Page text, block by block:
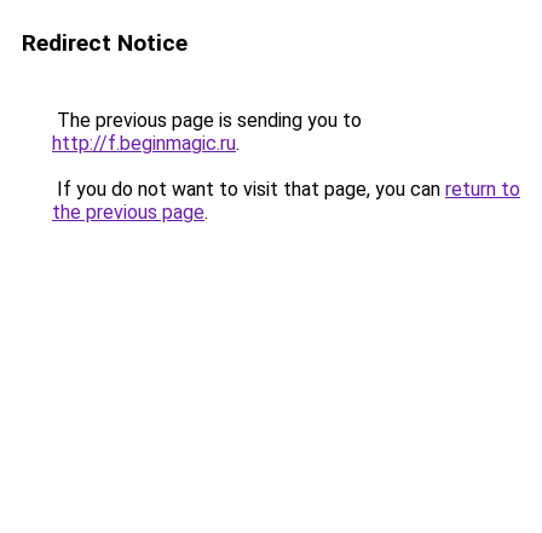
Redirect Notice
The previous page is sending you to
http://f.beginmagic.ru.
If you do not want to visit that page, you can return to
the previous page.